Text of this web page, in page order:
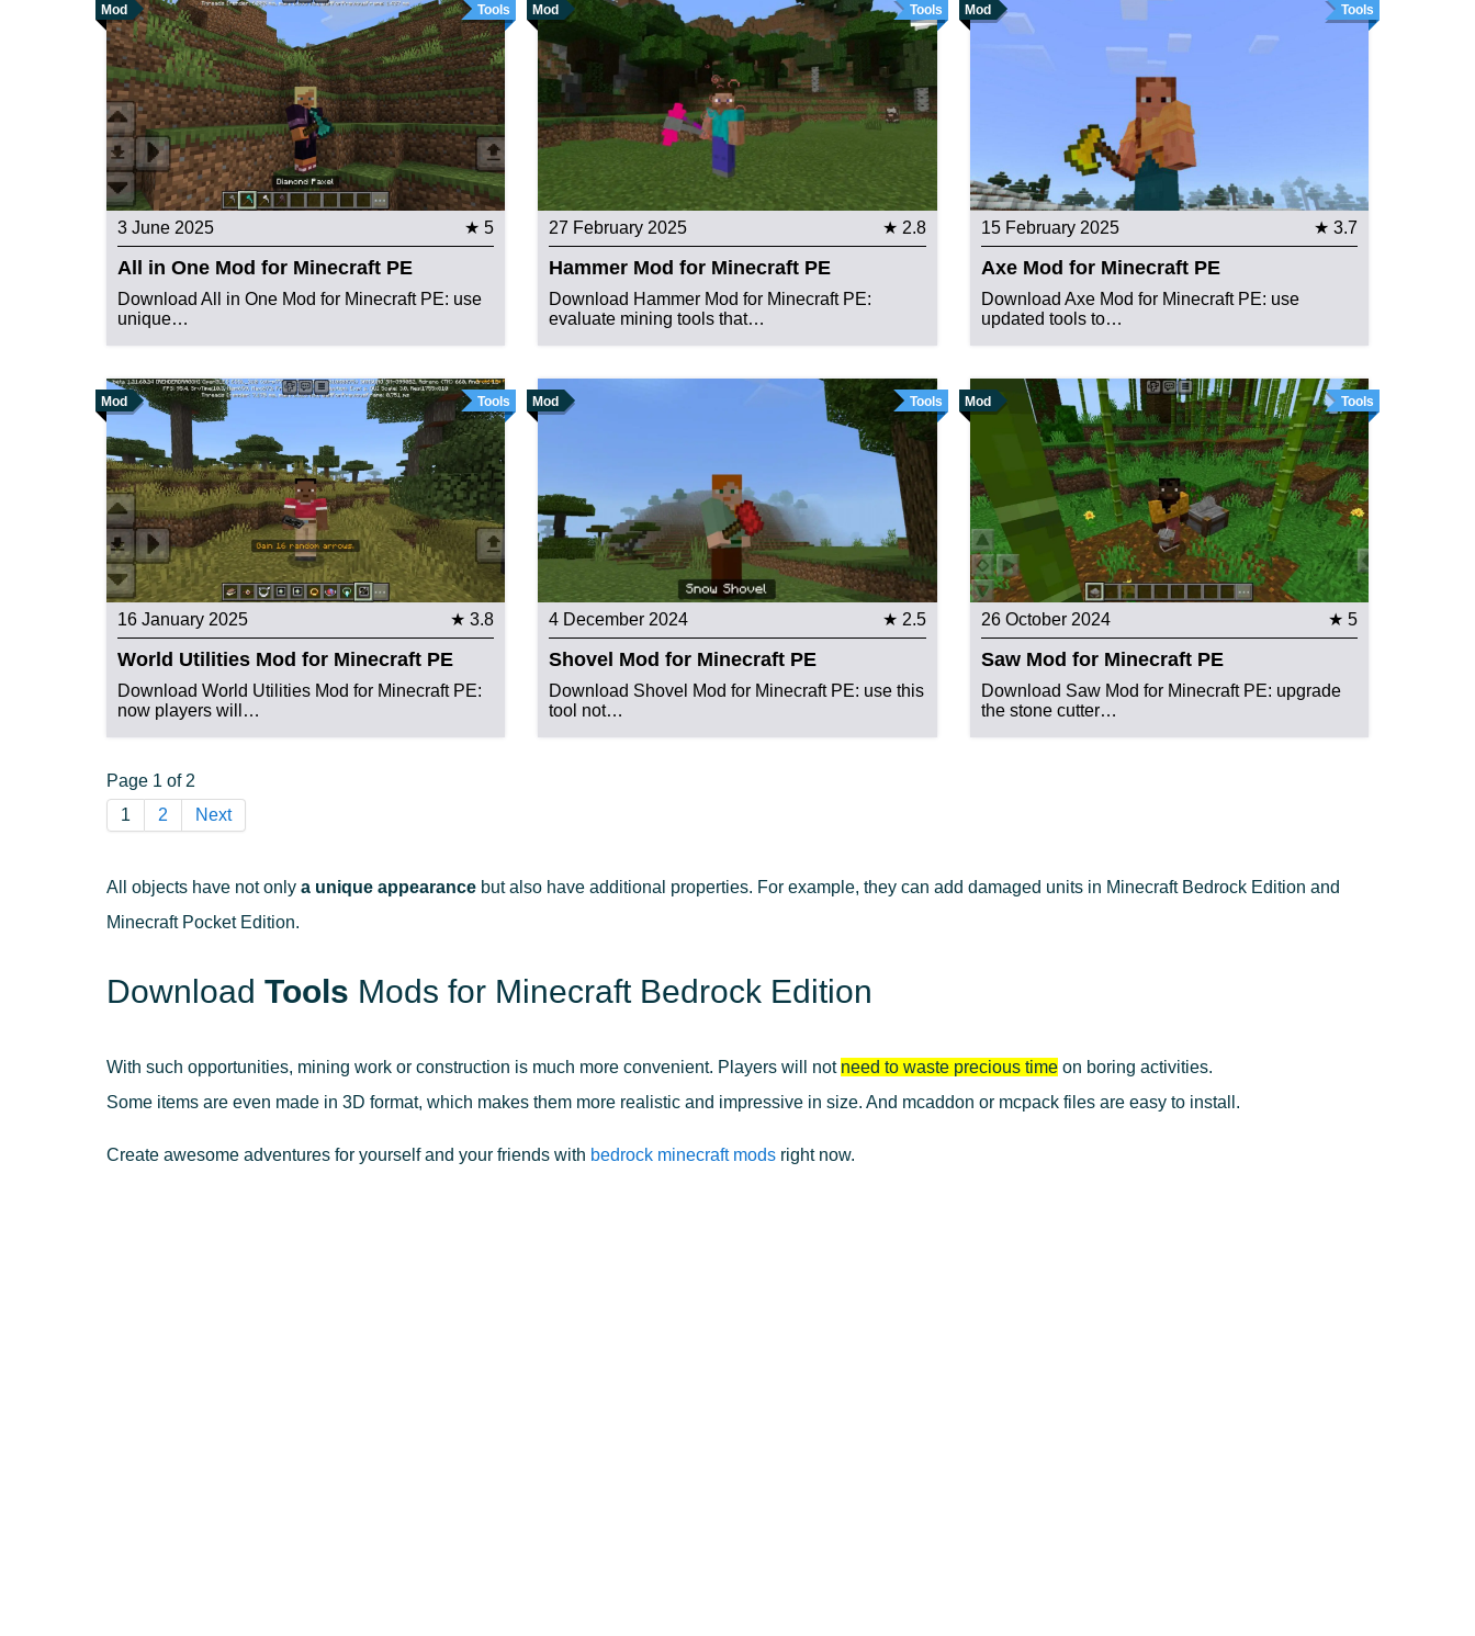
Mod Tools
3 June 2025 ★ 5
All in One Mod for Minecraft PE
Download All in One Mod for Minecraft PE: use
unique…
Mod Tools
27 February 2025 ★ 2.8
Hammer Mod for Minecraft PE
Download Hammer Mod for Minecraft PE:
evaluate mining tools that…
Mod Tools
15 February 2025 ★ 3.7
Axe Mod for Minecraft PE
Download Axe Mod for Minecraft PE: use
updated tools to…
Mod Tools
16 January 2025 ★ 3.8
World Utilities Mod for Minecraft PE
Download World Utilities Mod for Minecraft PE:
now players will…
Mod Tools
4 December 2024 ★ 2.5
Shovel Mod for Minecraft PE
Download Shovel Mod for Minecraft PE: use this
tool not…
Mod Tools
26 October 2024 ★ 5
Saw Mod for Minecraft PE
Download Saw Mod for Minecraft PE: upgrade
the stone cutter…
Page 1 of 2
1
2 Next
All objects have not only a unique appearance but also have additional properties. For example, they can add damaged units in Minecraft Bedrock Edition and
Minecraft Pocket Edition.
Download Tools Mods for Minecraft Bedrock Edition
With such opportunities, mining work or construction is much more convenient. Players will not need to waste precious time on boring activities.
Some items are even made in 3D format, which makes them more realistic and impressive in size. And mcaddon or mcpack files are easy to install.
Create awesome adventures for yourself and your friends with bedrock minecraft mods right now.